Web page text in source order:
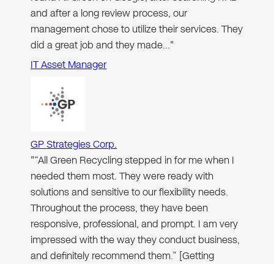
and after a long review process, our
management chose to utilize their services. They
did a great job and they made…"
IT Asset Manager
GP Strategies Corp.
"“All Green Recycling stepped in for me when I
needed them most. They were ready with
solutions and sensitive to our flexibility needs.
Throughout the process, they have been
responsive, professional, and prompt. I am very
impressed with the way they conduct business,
and definitely recommend them.” [Getting